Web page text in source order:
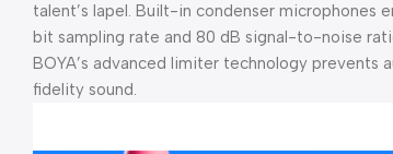
talent’s lapel. Built-in condenser microphones
bit sampling rate and 80 dB signal-to-noise
BOYA’s advanced limiter technology prevents
fidelity sound.